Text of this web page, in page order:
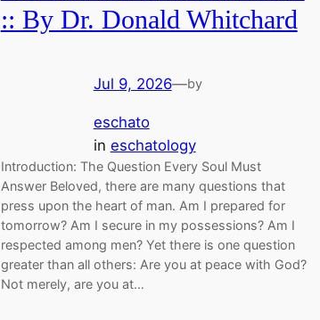
:: By Dr. Donald Whitchard
Jul 9, 2026—by
eschato
in eschatology
Introduction: The Question Every Soul Must
Answer Beloved, there are many questions that
press upon the heart of man. Am I prepared for
tomorrow? Am I secure in my possessions? Am I
respected among men? Yet there is one question
greater than all others: Are you at peace with God?
Not merely, are you at…